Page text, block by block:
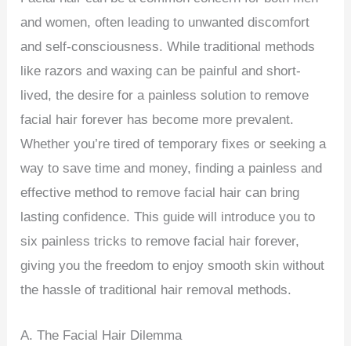
and women, often leading to unwanted discomfort
and self-consciousness. While traditional methods
like razors and waxing can be painful and short-
lived, the desire for a painless solution to remove
facial hair forever has become more prevalent.
Whether you’re tired of temporary fixes or seeking a
way to save time and money, finding a painless and
effective method to remove facial hair can bring
lasting confidence. This guide will introduce you to
six painless tricks to remove facial hair forever,
giving you the freedom to enjoy smooth skin without
the hassle of traditional hair removal methods.
A. The Facial Hair Dilemma